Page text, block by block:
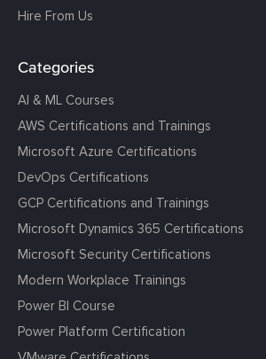
Hire From Us
Categories
AI & ML Courses
AWS Certifications and Trainings
Microsoft Azure Certifications
DevOps Certifications
GCP Certifications and Trainings
Microsoft Dynamics 365 Certifications
Microsoft Security Certifications
Modern Workplace Trainings
Power BI Course
Power Platform Certification